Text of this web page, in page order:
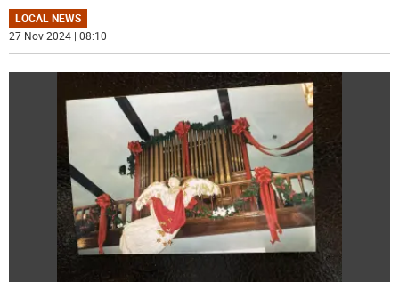
LOCAL NEWS
27 Nov 2024 | 08:10